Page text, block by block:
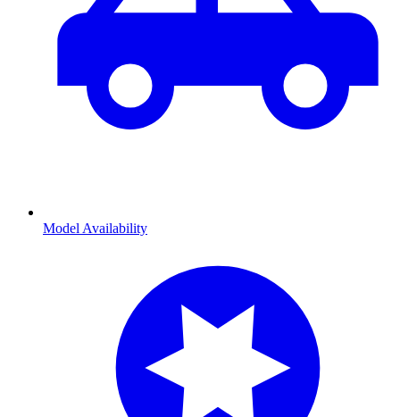
Model Availability